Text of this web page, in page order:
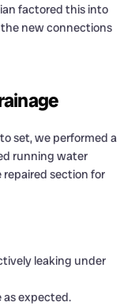
factored this into
new connections
set, we performed a
running water
section for
leaking under
expected.